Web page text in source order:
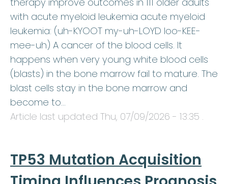
with acute myeloid leukemia acute myeloid
leukemia: (uh-KYOOT my-uh-LOYD loo-KEE-
mee-uh) A cancer of the blood cells. It
happens when very young white blood cells
(blasts) in the bone marrow fail to mature. The
blast cells stay in the bone marrow and
become to…
Article last updated Thu, 07/09/2026 - 13:35 .
TP53 Mutation Acquisition